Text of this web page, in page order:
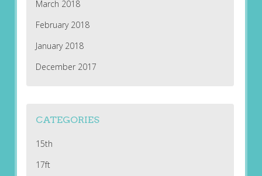
March 2018
February 2018
January 2018
December 2017
CATEGORIES
15th
17ft